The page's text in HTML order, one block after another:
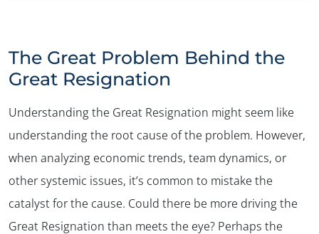
The Great Problem Behind the
Great Resignation
Understanding the Great Resignation might seem like
understanding the root cause of the problem. However,
when analyzing economic trends, team dynamics, or
other systemic issues, it’s common to mistake the
catalyst for the cause. Could there be more driving the
Great Resignation than meets the eye? Perhaps the